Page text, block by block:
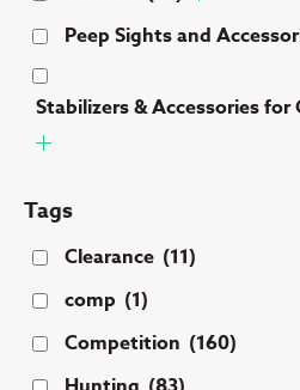
Peep Sights and
Stabilizers & Accessories
Tags
Clearance (11)
comp (1)
Competition (160)